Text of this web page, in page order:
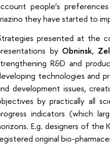
people’s
they have started to
presented at the
by Obninsk,
R&D and
technologies and
development issues,
by practically all
indicators (which
E.g. designers of
original bio-